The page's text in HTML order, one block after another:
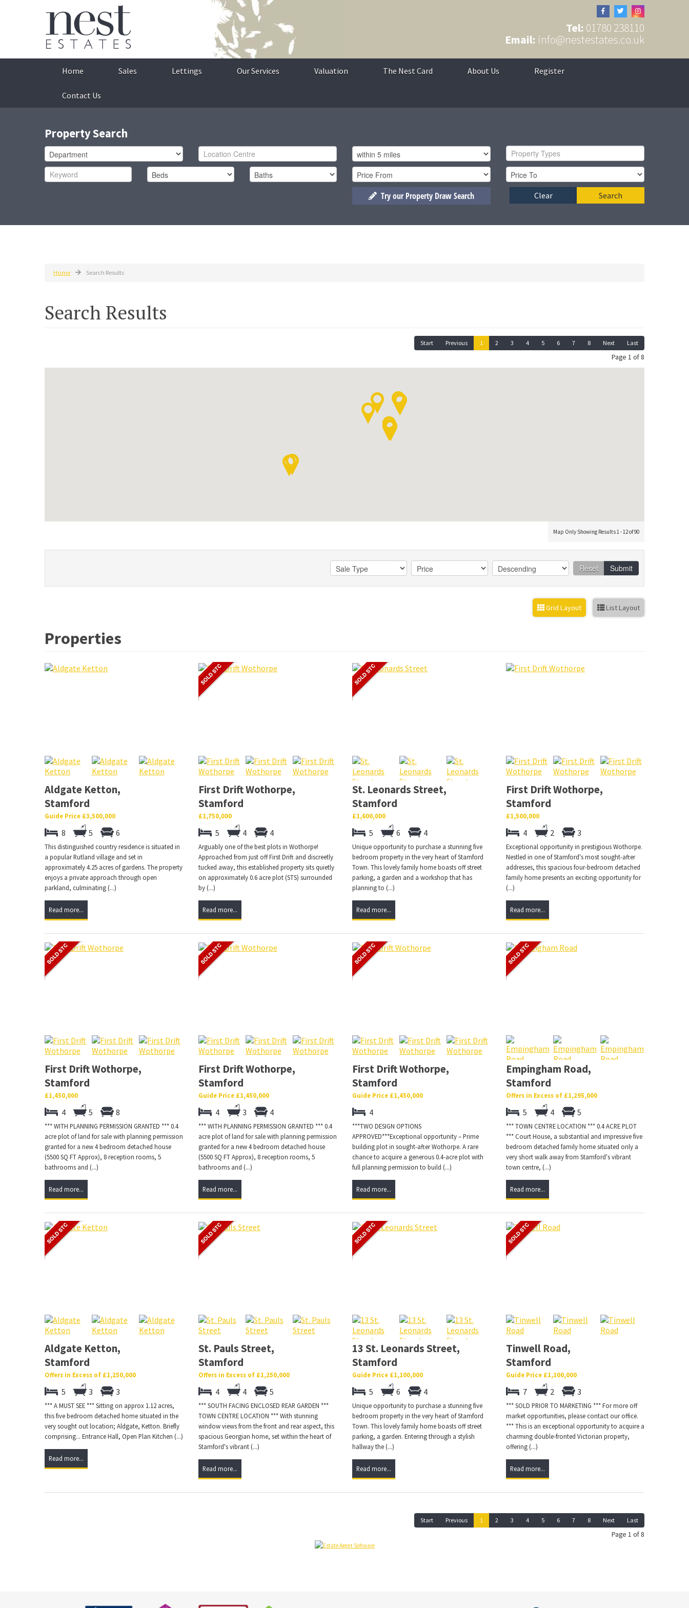
Tel: 01780 238110
Email: info@nestestates.co.uk
Home Sales Lettings Our Services Valuation The Nest Card About Us Register
Contact Us
Property Search
Property Types
Try our Property Draw Search Search
Clear
Home Search Results
Search Results
Start Previous 1 2 3 4 5 6 7 8 Next Last
Page 1 of 8
Map Only Showing Results 1 - 12 of 90
Reset Submit
Grid Layout List Layout
Properties
Aldgate Ketton,
Stamford
Guide Price £3,500,000
8 5 6
This distinguished country residence is situated in
a popular Rutland village and set in
approximately 4.25 acres of gardens. The property
enjoys a private approach through open
parkland, culminating (...)
Read more...
First Drift Wothorpe,
Stamford
£1,750,000
5 4 4
Arguably one of the best plots in Wothorpe!
Approached from just off First Drift and discreetly
tucked away, this established property sits quietly
on approximately 0.6 acre plot (STS) surrounded
by (...)
Read more...
St. Leonards Street,
Stamford
£1,600,000
5 6 4
Unique opportunity to purchase a stunning five
bedroom property in the very heart of Stamford
Town. This lovely family home boasts off street
parking, a garden and a workshop that has
planning to (...)
Read more...
First Drift Wothorpe,
Stamford
£1,500,000
4 2 3
Exceptional opportunity in prestigious Wothorpe.
Nestled in one of Stamford's most sought-after
addresses, this spacious four-bedroom detached
family home presents an exciting opportunity for
(...)
Read more...
First Drift Wothorpe,
Stamford
£1,450,000
4 5 8
*** WITH PLANNING PERMISSION GRANTED *** 0.4
acre plot of land for sale with planning permission
granted for a new 4 bedroom detached house
(5500 SQ FT Approx), 8 reception rooms, 5
bathrooms and (...)
Read more...
First Drift Wothorpe,
Stamford
Guide Price £1,450,000
4 3 4
*** WITH PLANNING PERMISSION GRANTED *** 0.4
acre plot of land for sale with planning permission
granted for a new 4 bedroom detached house
(5500 SQ FT Approx), 8 reception rooms, 5
bathrooms and (...)
Read more...
First Drift Wothorpe,
Stamford
Guide Price £1,450,000
4
***TWO DESIGN OPTIONS
APPROVED***Exceptional opportunity – Prime
building plot in sought-after Wothorpe. A rare
chance to acquire a generous 0.4-acre plot with
full planning permission to build (...)
Read more...
Empingham Road,
Stamford
Offers in Excess of £1,295,000
5 4 5
*** TOWN CENTRE LOCATION *** 0.4 ACRE PLOT
*** Court House, a substantial and impressive five
bedroom detached family home situated only a
very short walk away from Stamford's vibrant
town centre, (...)
Read more...
Aldgate Ketton,
Stamford
Offers in Excess of £1,250,000
5 3 3
*** A MUST SEE *** Sitting on approx 1.12 acres,
this five bedroom detached home situated in the
very sought out location; Aldgate, Ketton. Briefly
comprising... Entrance Hall, Open Plan Kitchen (...)
Read more...
St. Pauls Street,
Stamford
Offers in Excess of £1,250,000
4 4 5
*** SOUTH FACING ENCLOSED REAR GARDEN ***
TOWN CENTRE LOCATION *** With stunning
window views from the front and rear aspect, this
spacious Georgian home, set within the heart of
Stamford's vibrant (...)
Read more...
13 St. Leonards Street,
Stamford
Guide Price £1,100,000
5 6 4
Unique opportunity to purchase a stunning five
bedroom property in the very heart of Stamford
Town. This lovely family home boasts off street
parking, a garden. Entering through a stylish
hallway the (...)
Read more...
Tinwell Road,
Stamford
Guide Price £1,100,000
7 2 3
*** SOLD PRIOR TO MARKETING *** For more off
market opportunities, please contact our office.
*** This is an exceptional opportunity to acquire a
charming double-fronted Victorian property,
offering (...)
Read more...
Start Previous 1 2 3 4 5 6 7 8 Next Last
Page 1 of 8